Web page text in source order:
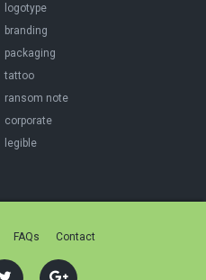
logotype
branding
packaging
tattoo
ransom note
corporate
legible
FAQs Contact